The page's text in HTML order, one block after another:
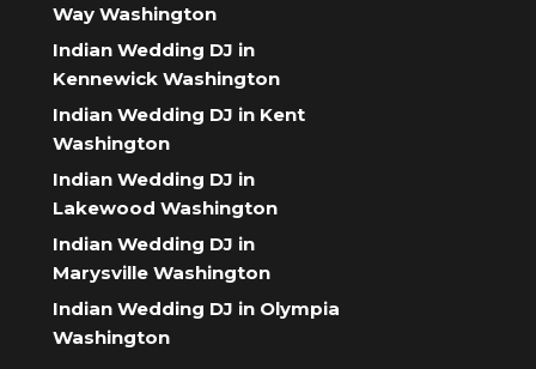
Way Washington
Indian Wedding DJ in
Kennewick Washington
Indian Wedding DJ in Kent
Washington
Indian Wedding DJ in
Lakewood Washington
Indian Wedding DJ in
Marysville Washington
Indian Wedding DJ in Olympia
Washington